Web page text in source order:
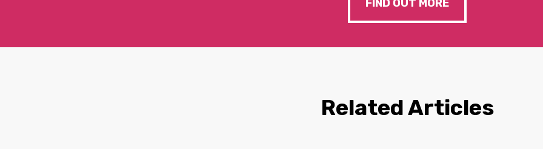
FIND OUT MORE
Related Articles